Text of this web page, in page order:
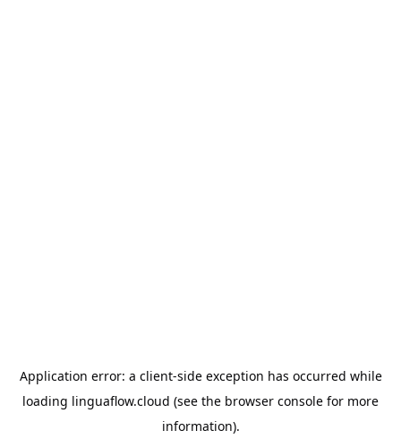
Application error: a client-side exception has occurred while
loading linguaflow.cloud (see the browser console for more
information).